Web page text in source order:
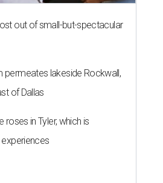
out of small-but-spectacular
permeates lakeside Rockwall,
of Dallas
roses in Tyler, which is